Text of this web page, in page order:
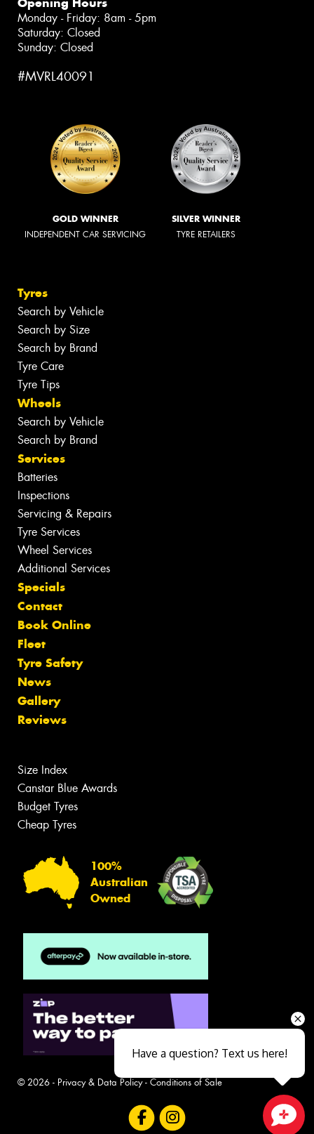
Monday - Friday: 8am - 5pm
Saturday: Closed
Sunday: Closed
#MVRL40091
GOLD WINNER
INDEPENDENT CAR SERVICING
SILVER WINNER
TYRE RETAILERS
Tyres
Search by Vehicle
Search by Size
Search by Brand
Tyre Care
Tyre Tips
Wheels
Search by Vehicle
Search by Brand
Services
Batteries
Inspections
Servicing & Repairs
Tyre Services
Wheel Services
Additional Services
Specials
Contact
Book Online
Fleet
Tyre Safety
News
Gallery
Reviews
Size Index
Canstar Blue Awards
Budget Tyres
Cheap Tyres
100%
Australian
Owned
© 2026 - Privacy & Data Policy- Conditions of Sale
Have a question? Text us here!